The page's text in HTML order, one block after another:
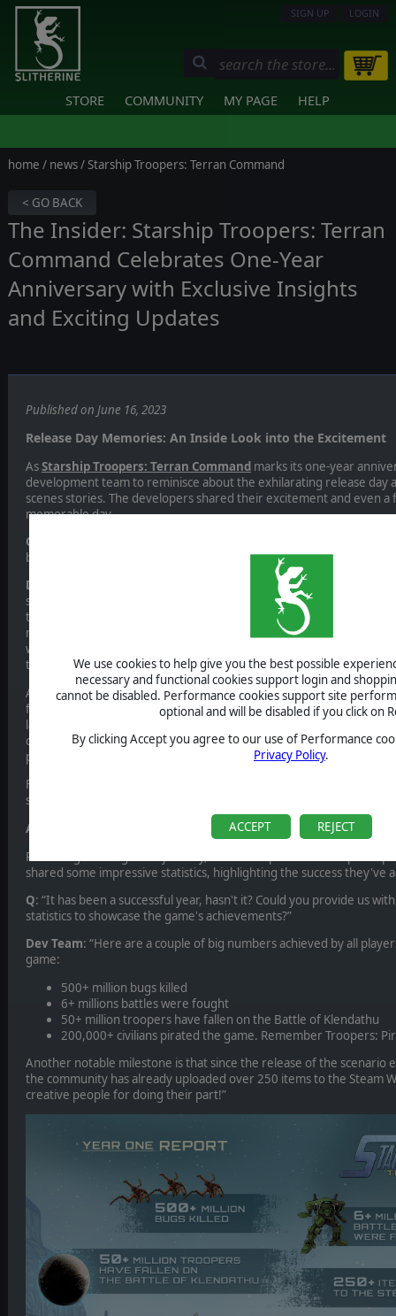
We use cookies to help give you the best possible
necessary and functional cookies support login and
cannot be disabled. Performance cookies support site
optional and will be disabled if you click on
By clicking Accept you agree to our use of Performance
Privacy Policy.
ACCEPT REJECT
SIGN UP LOGIN
STORE COMMUNITY MY PAGE HELP
home / news/ Starship Troopers: Terran Command
< GO BACK
The Insider: Starship Troopers: Terran
Command Celebrates One-Year
Anniversary with Exclusive Insights
and Exciting Updates
Published on June 16, 2023
Release Day Memories: An Inside Look into the Excitement
AsStarship Troopers: Terran Command marks its one-year
development team to reminisce about the exhilarating release day
scenes stories. The developers shared their excitement and even
memorable day.
Q
behind-the-scenes details about that day? Do you have any
Dev Team
: “Our team came together in the evening to follow the
statistics. In the first hours that the game went live, our data
there were only a few dozen players trickling in. We wondered if
not a lot of people purchase a game on the exact hour of release?
we realized we were looking at the wrong data set. The few dozens
thousands.
A bigger concern was that the system was reporting several
first scenario of the game. Luckily, it quickly turned out that the
language. A language which - so we learned that day - has a dotless
code did not correctly support. While still painful, the issue affected
players and a fix was quickly rolled out.
From there on the sales and reviews were looking very good and
summarize: the release day was very exciting for our team!”
A Successful Year: Sharing the Numbers
Reflecting on the game's journey, the developers of Starship
shared some impressive statistics, highlighting the success they've
Q: “It has been a successful year, hasn't it? Could you provide us
statistics to showcase the game's achievements?”
Dev Team: “Here are a couple of big numbers achieved by all
game:
500+ million bugs killed
6+ millions battles were fought
50+ million troopers have fallen on the Battle of Klendathu
200,000+ civilians pirated the game. Remember Troopers:
Another notable milestone is that since the release of the scenario
the community has already uploaded over 250 items to the Steam
creative people for doing their part!”